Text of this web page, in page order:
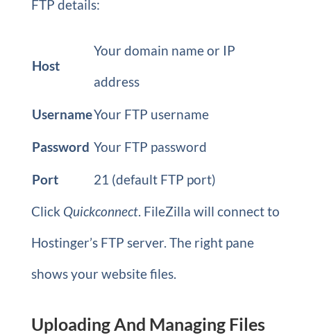
FTP details:
Host
Your domain name or IP
address
UsernameYour FTP username
Password Your FTP password
Port
21 (default FTP port)
Click Quickconnect. FileZilla will connect to
Hostinger’s FTP server. The right pane
shows your website files.
Uploading And Managing Files